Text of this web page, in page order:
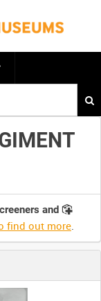
and
find out more.